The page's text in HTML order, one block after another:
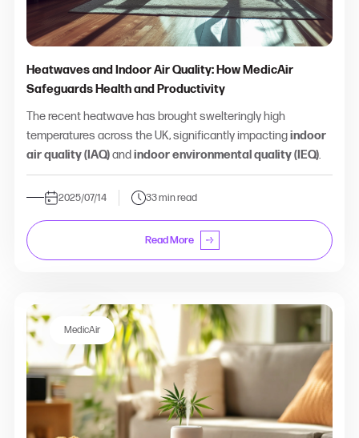
Heatwaves and Indoor Air Quality: How MedicAir
Safeguards Health and Productivity
The recent heatwave has brought swelteringly high
temperatures across the UK, significantly impactingindoor
air quality (IAQ)and indoor environmental quality (IEQ).
2025/07/14 33 min read
Read More
MedicAir